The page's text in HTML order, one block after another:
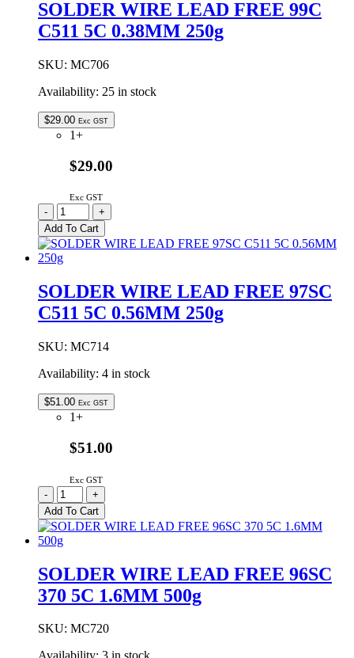
5C
1.0MM
500g
SOLDER WIRE LEAD FREE 99C
C511 5C 0.38MM 250g
SKU: MC706
Availability: 25 in stock
$29.00 Exc GST
1+
$29.00
Exc GST
SOLDER
WIRE
LEAD
FREE
99C
5C
0.38MM
250g
-
+
Add To Cart
SOLDER WIRE LEAD FREE 97SC
C511 5C 0.56MM 250g
SKU: MC714
Availability: 4 in stock
$51.00 Exc GST
1+
$51.00
Exc GST
SOLDER
WIRE
LEAD
FREE
97SC
5C
0.56MM
250g
-
+
Add To Cart
SOLDER WIRE LEAD FREE 96SC
370 5C 1.6MM 500g
SKU: MC720